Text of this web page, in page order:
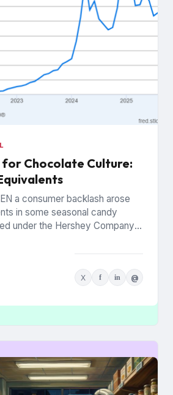
for Chocolate Culture:
a consumer backlash arose
in some seasonal candy
under the Hershey Company’s
X f in @